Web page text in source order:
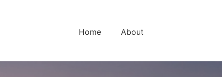
Home About